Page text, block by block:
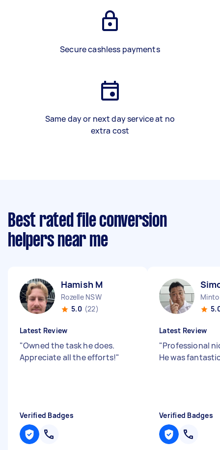
Secure cashless payments
Same day or next day service at no
extra cost
Best rated file conversion
helpers near me
Hamish M
Rozelle NSW
5.0 (22)
Latest Review
"Owned the task he does.
Appreciate all the efforts!"
Verified Badges
Latest Review
"Professional
He was
Verified Badges